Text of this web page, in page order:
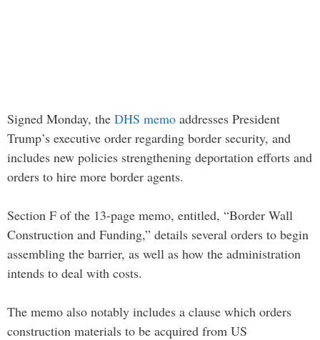
Signed Monday, the DHS memo addresses President
Trump’s executive order regarding border security, and
includes new policies strengthening deportation efforts and
orders to hire more border agents.
Section F of the 13-page memo, entitled, “Border Wall
Construction and Funding,” details several orders to begin
assembling the barrier, as well as how the administration
intends to deal with costs.
The memo also notably includes a clause which orders
construction materials to be acquired from US